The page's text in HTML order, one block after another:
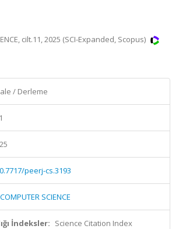
cilt.11, 2025 (SCI-Expanded, Scopus)
/ Derleme
peerj-cs.3193
SCIENCE
İndeksler: Science Citation Index